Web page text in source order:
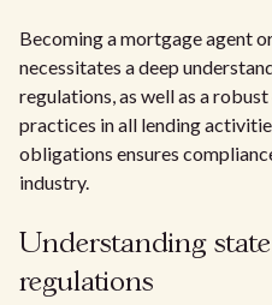
Becoming a mortgage agent
necessitates a deep
regulations, as well as a
practices in all lending
obligations ensures
industry.
Understanding
regulations